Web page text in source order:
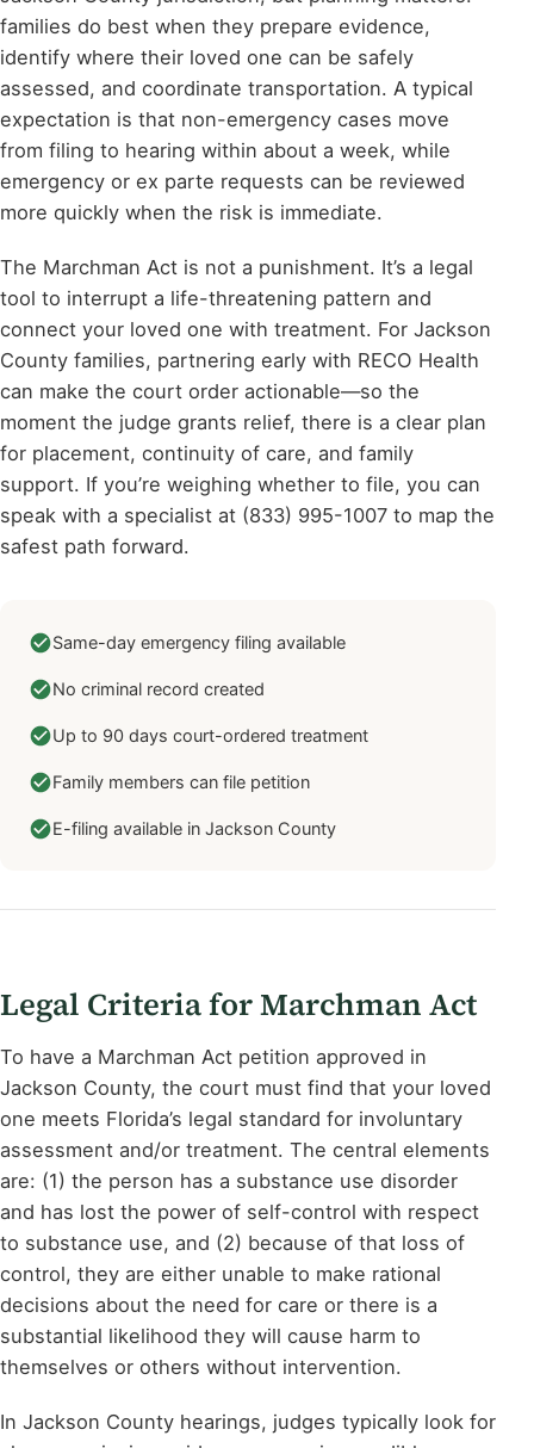
families do best when they prepare evidence,
identify where their loved one can be safely
assessed, and coordinate transportation. A typical
expectation is that non-emergency cases move
from filing to hearing within about a week, while
emergency or ex parte requests can be reviewed
more quickly when the risk is immediate.
The Marchman Act is not a punishment. It’s a legal
tool to interrupt a life-threatening pattern and
connect your loved one with treatment. For Jackson
County families, partnering early with RECO Health
can make the court order actionable—so the
moment the judge grants relief, there is a clear plan
for placement, continuity of care, and family
support. If you’re weighing whether to file, you can
speak with a specialist at (833) 995-1007 to map the
safest path forward.
Same-day emergency filing available
No criminal record created
Up to 90 days court-ordered treatment
Family members can file petition
E-filing available in Jackson County
Legal Criteria for Marchman Act
To have a Marchman Act petition approved in
Jackson County, the court must find that your loved
one meets Florida’s legal standard for involuntary
assessment and/or treatment. The central elements
are: (1) the person has a substance use disorder
and has lost the power of self-control with respect
to substance use, and (2) because of that loss of
control, they are either unable to make rational
decisions about the need for care or there is a
substantial likelihood they will cause harm to
themselves or others without intervention.
In Jackson County hearings, judges typically look for